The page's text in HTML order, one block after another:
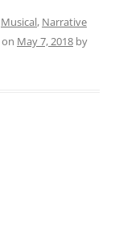
Musical, Narrative
on May 7, 2018 by